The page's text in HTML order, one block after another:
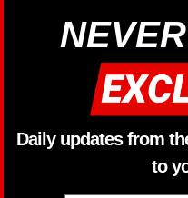
Daily updates from
to